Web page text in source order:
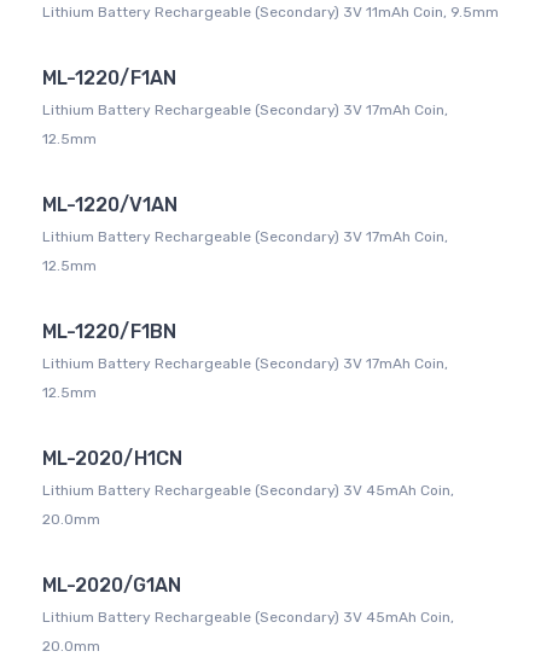
Lithium Battery Rechargeable (Secondary) 3V 11mAh Coin, 9.5mm
ML-1220/F1AN
Lithium Battery Rechargeable (Secondary) 3V 17mAh Coin,
12.5mm
ML-1220/V1AN
Lithium Battery Rechargeable (Secondary) 3V 17mAh Coin,
12.5mm
ML-1220/F1BN
Lithium Battery Rechargeable (Secondary) 3V 17mAh Coin,
12.5mm
ML-2020/H1CN
Lithium Battery Rechargeable (Secondary) 3V 45mAh Coin,
20.0mm
ML-2020/G1AN
Lithium Battery Rechargeable (Secondary) 3V 45mAh Coin,
20.0mm